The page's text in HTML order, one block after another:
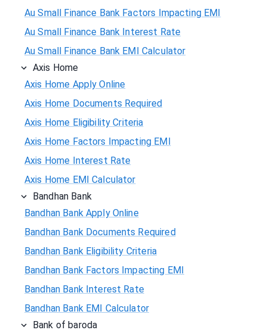
Au Small Finance Bank Factors Impacting EMI
Au Small Finance Bank Interest Rate
Au Small Finance Bank EMI Calculator
Axis Home
Axis Home Apply Online
Axis Home Documents Required
Axis Home Eligibility Criteria
Axis Home Factors Impacting EMI
Axis Home Interest Rate
Axis Home EMI Calculator
Bandhan Bank
Bandhan Bank Apply Online
Bandhan Bank Documents Required
Bandhan Bank Eligibility Criteria
Bandhan Bank Factors Impacting EMI
Bandhan Bank Interest Rate
Bandhan Bank EMI Calculator
Bank of baroda